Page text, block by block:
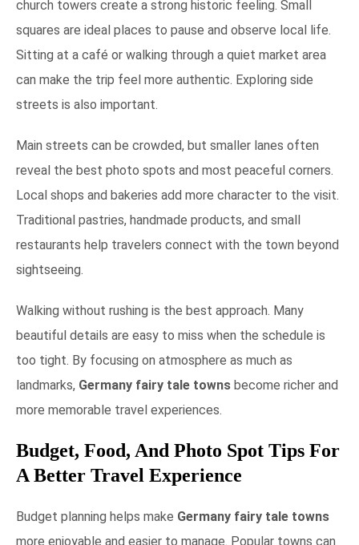
church towers create a strong historic feeling. Small
squares are ideal places to pause and observe local life.
Sitting at a café or walking through a quiet market area
can make the trip feel more authentic. Exploring side
streets is also important.
Main streets can be crowded, but smaller lanes often
reveal the best photo spots and most peaceful corners.
Local shops and bakeries add more character to the visit.
Traditional pastries, handmade products, and small
restaurants help travelers connect with the town beyond
sightseeing.
Walking without rushing is the best approach. Many
beautiful details are easy to miss when the schedule is
too tight. By focusing on atmosphere as much as
landmarks, Germany fairy tale towns become richer and
more memorable travel experiences.
Budget, Food, And Photo Spot Tips For
A Better Travel Experience
Budget planning helps make Germany fairy tale towns
more enjoyable and easier to manage. Popular towns can